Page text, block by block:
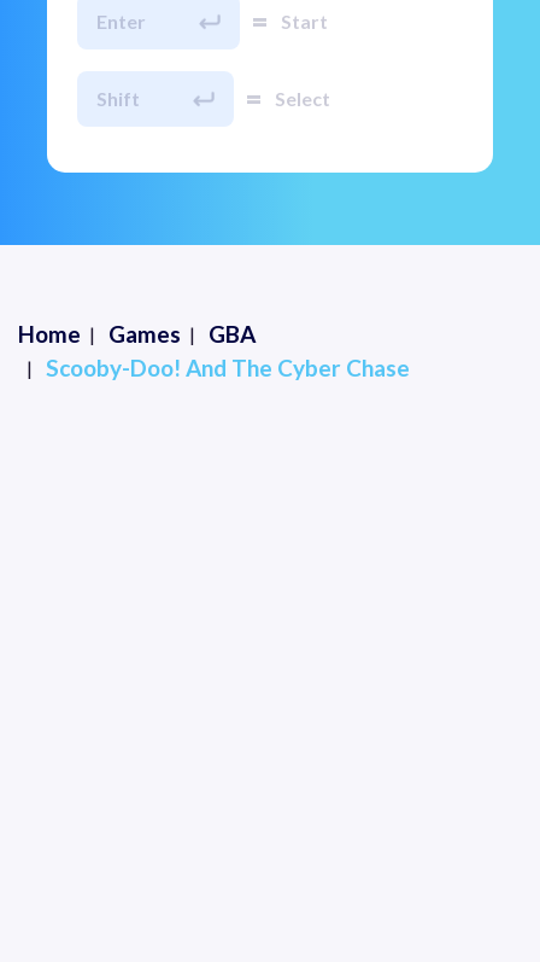
Enter = Start
Shift = Select
Home Games
GBA
Scooby-Doo! And The Cyber Chase